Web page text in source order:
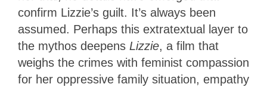
confirm Lizzie’s guilt. It’s always been
assumed. Perhaps this extratextual layer to
the mythos deepens Lizzie, a film that
weighs the crimes with feminist compassion
for her oppressive family situation, empathy